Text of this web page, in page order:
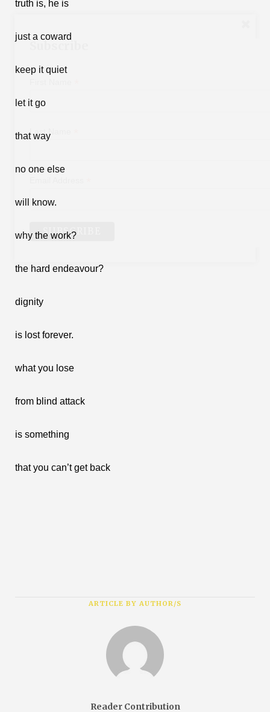
truth is, he is
just a coward
keep it quiet
let it go
that way
no one else
will know.
why the work?
the hard endeavour?
dignity
is lost forever.
what you lose
from blind attack
is something
that you can’t get back
ARTICLE BY AUTHOR/S
Reader Contribution
Last Name